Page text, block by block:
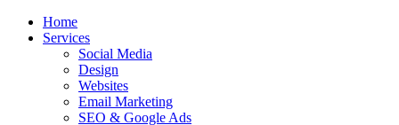
Home
Services
Social Media
Design
Websites
Email Marketing
SEO & Google Ads